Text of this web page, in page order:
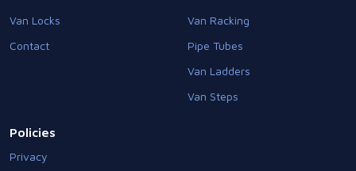
Van Locks
Contact
Van Racking
Pipe Tubes
Van Ladders
Van Steps
Policies
Privacy